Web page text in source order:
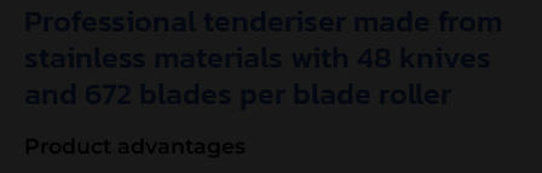
Product advantages